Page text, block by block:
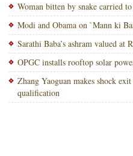
Woman bitten by snake carried
Modi and Obama on `Mann ki
Sarathi Baba’s ashram valued at
OPGC installs rooftop solar
Zhang Yaoguan makes shock
qualification